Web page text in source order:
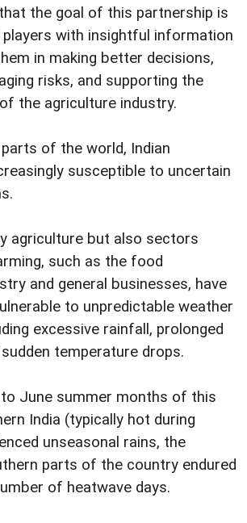
the goal of this partnership is
with insightful information
in making better decisions,
risks, and supporting the
the agriculture industry.
of the world, Indian
susceptible to uncertain
agriculture but also sectors
such as the food
and general businesses, have
to unpredictable weather
excessive rainfall, prolonged
temperature drops.
June summer months of this
India (typically hot during
unseasonal rains, the
parts of the country endured
of heatwave days.